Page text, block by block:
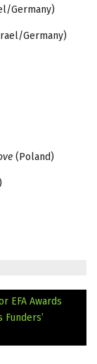
Germany)
Germany)
(Poland)
EFA Awards